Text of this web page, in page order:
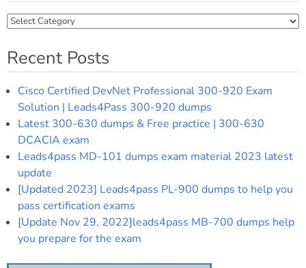
Categories
Recent Posts
Cisco Certified DevNet Professional 300-920 Exam
Solution | Leads4Pass 300-920 dumps
Latest 300-630 dumps & Free practice | 300-630
DCACIA exam
Leads4pass MD-101 dumps exam material 2023 latest
update
[Updated 2023] Leads4pass PL-900 dumps to help you
pass certification exams
[Update Nov 29, 2022]leads4pass MB-700 dumps help
you prepare for the exam